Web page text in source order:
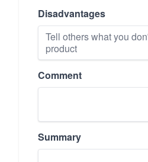
Disadvantages
Comment
Summary